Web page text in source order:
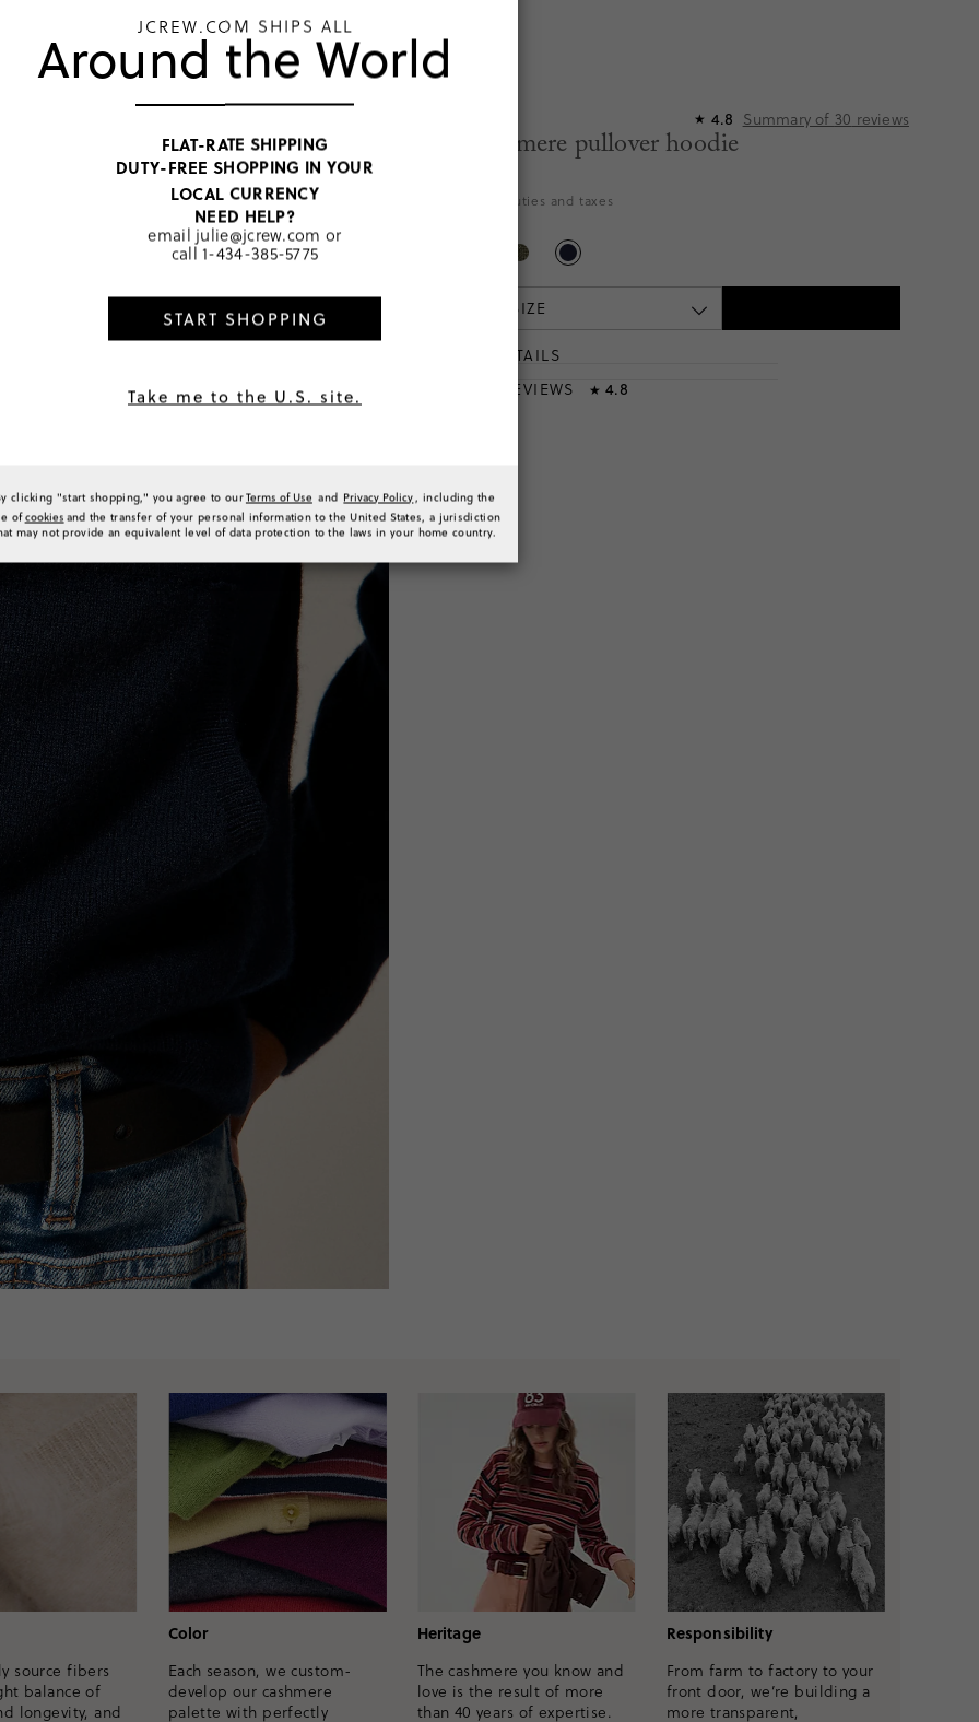
★ 4.8 Summary of 30 reviews
Kids' cashmere pullover hoodie
Price includes duties and taxes
SELECT A SIZE
PRODUCT DETAILS
RATINGS & REVIEWS ★ 4.8
source fibers
balance of
longevity, and
Color
Each season, we custom-
develop our cashmere
palette with perfectly
Heritage
The cashmere you know and
love is the result of more
than 40 years of expertise.
Responsibility
From farm to factory to your
front door, we’re building a
more transparent,
JCREW.COM SHIPS ALL
Around the World
FLAT-RATE SHIPPING
DUTY-FREE SHOPPING IN YOUR
LOCAL CURRENCY
NEED HELP?
email julie@jcrew.com or
call 1-434-385-5775
START SHOPPING
Take me to the U.S. site.
clicking "start shopping," you agree to ourTerms of Use and Privacy Policy, including the
ofcookies and the transfer of your personal information to the United States, a jurisdiction
may not provide an equivalent level of data protection to the laws in your home country.